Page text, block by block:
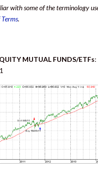
with some of the terminology
.
MUTUAL FUNDS/ETFs: